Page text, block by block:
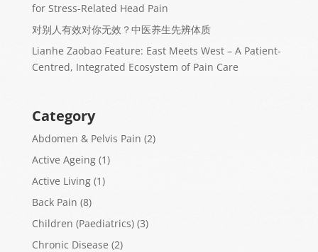
for Stress-Related Head Pain
对别人有效对你无效？中医养生先辨体质
Lianhe Zaobao Feature: East Meets West – A Patient-
Centred, Integrated Ecosystem of Pain Care
Category
Abdomen & Pelvis Pain (2)
Active Ageing(1)
Active Living(1)
Back Pain (8)
Children (Paediatrics)(3)
Chronic Disease (2)